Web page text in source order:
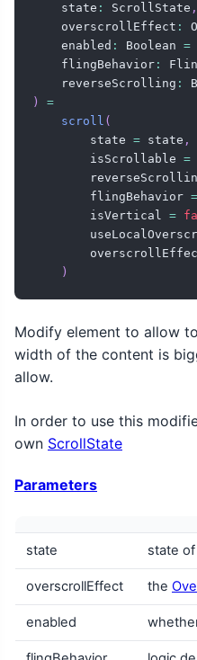
    state
: ScrollState ,
    overscrollEffect
:
    enabled
: Boolean =
    flingBehavior
:
    reverseScrolling
:
)
=
scroll (
        state
= state ,
        isScrollable
=
        flingBehavior
=
        isVertical
=
)
Modify element to allow
width of the content is
allow.
In order to use this
own ScrollState
Parameters
state state
overscrollEffect the
enabled